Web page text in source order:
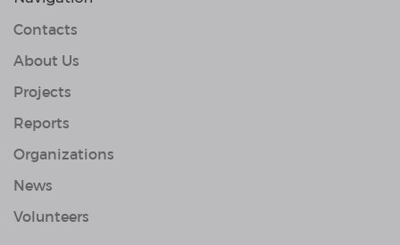
Contacts
About Us
Projects
Reports
Organizations
News
Volunteers